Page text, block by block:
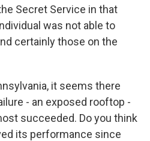
Secret Service in that
was not able to
certainly those on the
it seems there
- an exposed rooftop -
succeeded. Do you think
its performance since